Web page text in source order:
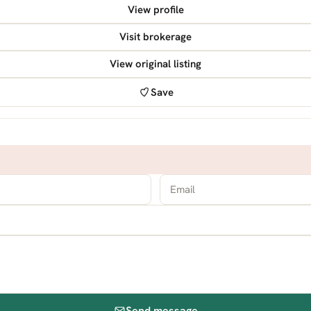
View profile
Visit brokerage
View original listing
Save